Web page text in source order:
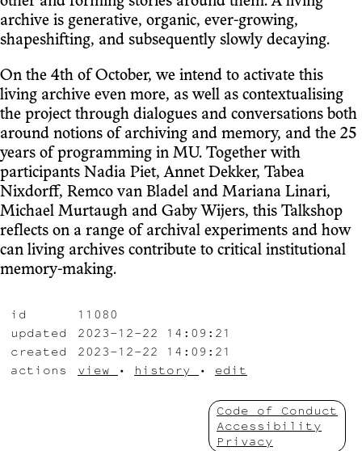
archive is generative, organic, ever-growing,
shapeshifting, and subsequently slowly decaying.
On the 4th of October, we intend to activate this
living archive even more, as well as contextualising
the project through dialogues and conversations both
around notions of archiving and memory, and the 25
years of programming in MU. Together with
participants Nadia Piet, Annet Dekker, Tabea
Nixdorff, Remco van Bladel and Mariana Linari,
Michael Murtaugh and Gaby Wijers, this Talkshop
reflects on a range of archival experiments and how
can living archives contribute to critical institutional
memory-making.
id
11080
updated
2023-12-22 14:09:21
created
2023-12-22 14:09:21
actions
view • history • edit
Code of Conduct
Accessibility
Privacy